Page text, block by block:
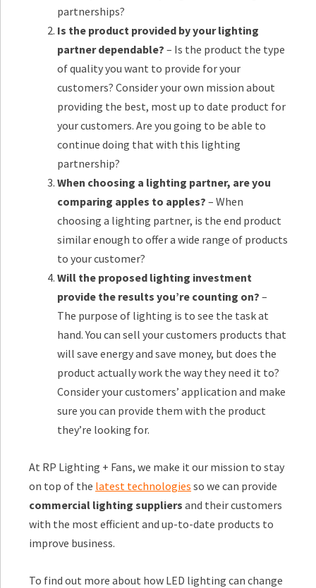
partnerships?
Is the product provided by your lighting
partner dependable? – Is the product the type
of quality you want to provide for your
customers? Consider your own mission about
providing the best, most up to date product for
your customers. Are you going to be able to
continue doing that with this lighting
partnership?
When choosing a lighting partner, are you
comparing apples to apples? – When
choosing a lighting partner, is the end product
similar enough to offer a wide range of products
to your customer?
Will the proposed lighting investment
provide the results you’re counting on? –
The purpose of lighting is to see the task at
hand. You can sell your customers products that
will save energy and save money, but does the
product actually work the way they need it to?
Consider your customers’ application and make
sure you can provide them with the product
they’re looking for.
At RP Lighting + Fans, we make it our mission to stay
on top of the latest technologies so we can provide
commercial lighting suppliers and their customers
with the most efficient and up-to-date products to
improve business.
To find out more about how LED lighting can change